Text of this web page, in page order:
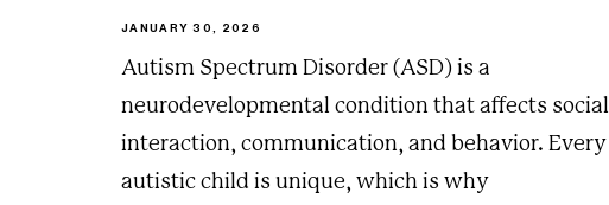
JANUARY 30, 2026
Autism Spectrum Disorder (ASD) is a
neurodevelopmental condition that affects social
interaction, communication, and behavior. Every
autistic child is unique, which is why